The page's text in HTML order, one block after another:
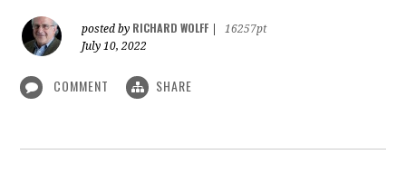
posted by RICHARD WOLFF
16257pt
July 10, 2022
COMMENT SHARE